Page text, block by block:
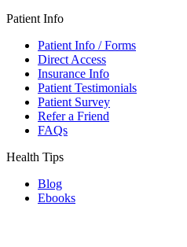
Patient Info
Patient Info / Forms
Direct Access
Insurance Info
Patient Testimonials
Patient Survey
Refer a Friend
FAQs
Health Tips
Blog
Ebooks